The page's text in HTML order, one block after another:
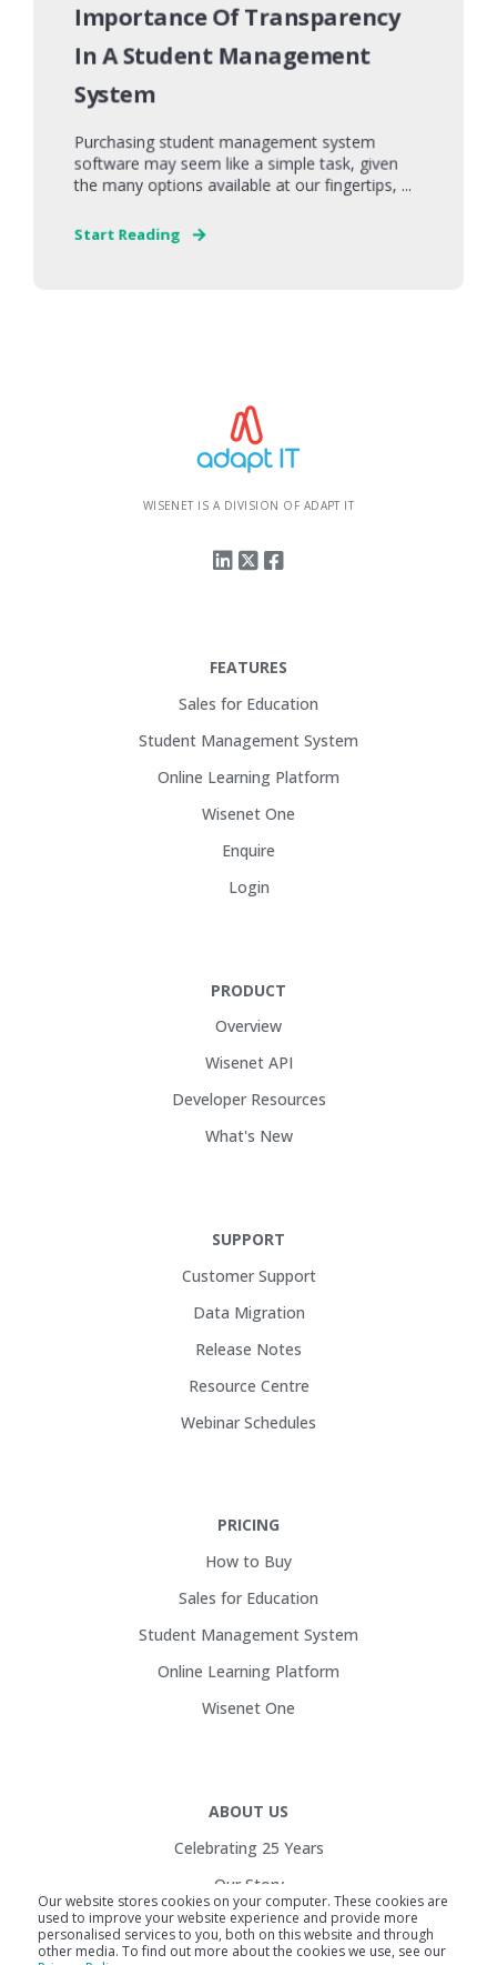
Our website stores cookies on your computer. These cookies are
used to improve your website experience and provide more
personalised services to you, both on this website and through
other media. To find out more about the cookies we use, see our
Importance Of Transparency
In A Student Management
System
Purchasing student management system
software may seem like a simple task, given
the many options available at our fingertips, ...
Start Reading
WISENET IS A DIVISION OF ADAPT IT
FEATURES
Sales for Education
Student Management System
Online Learning Platform
Wisenet One
Enquire
Login
PRODUCT
Overview
Wisenet API
Developer Resources
What's New
SUPPORT
Customer Support
Data Migration
Release Notes
Resource Centre
Webinar Schedules
PRICING
How to Buy
Sales for Education
Student Management System
Online Learning Platform
Wisenet One
ABOUT US
Celebrating 25 Years
Our Story
Customers
Service Health